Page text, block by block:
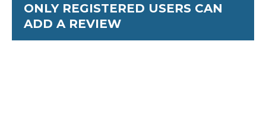
ONLY REGISTERED USERS CAN
ADD A REVIEW